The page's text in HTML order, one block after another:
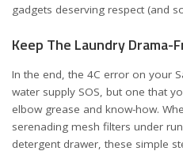
gadgets deserving respect (and
Keep The Laundry Drama-
In the end, the 4C error on your
water supply SOS, but one that
elbow grease and know-how.
serenading mesh filters under
detergent drawer, these simple